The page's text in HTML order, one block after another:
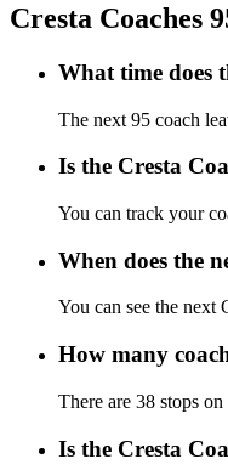
Cresta Coaches
What time does
The next 95 coach
Is the Cresta
You can track your
When does the
You can see the next
How many
There are 38 stops
Is the Cresta